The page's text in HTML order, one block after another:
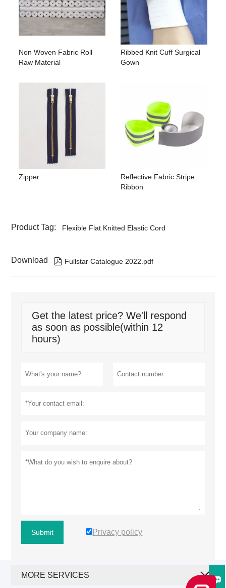

Non Woven Fabric Roll
Raw Material
Ribbed Knit Cuff Surgical
Gown
Zipper
Reflective Fabric Stripe
Ribbon
Product Tag: Flexible Flat Knitted Elastic Cord
Download  Fullstar Catalogue 2022.pdf
Get the latest price? We'll respond
as soon as possible(within 12
hours)
Submit Privacy policy
MORE SERVICES